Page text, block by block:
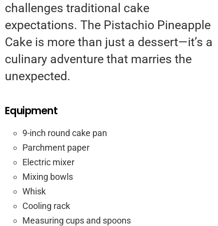
challenges traditional cake
expectations. The Pistachio Pineapple
Cake is more than just a dessert—it’s a
culinary adventure that marries the
unexpected.
Equipment
9-inch round cake pan
Parchment paper
Electric mixer
Mixing bowls
Whisk
Cooling rack
Measuring cups and spoons